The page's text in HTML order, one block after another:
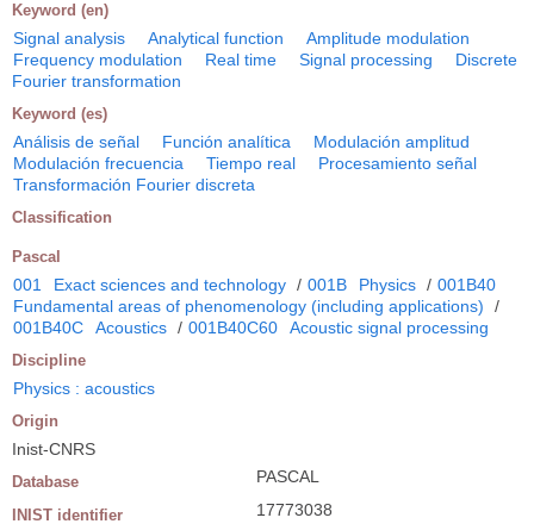
Keyword (en)
Signal analysis Analytical function
Amplitude modulation
Frequency modulation
Real time Signal processing
Discrete
Fourier transformation
Keyword (es)
Análisis de señal Función analítica
Modulación amplitud
Modulación frecuencia
Tiempo real
Procesamiento señal
Transformación Fourier discreta
Classification
Pascal
001 Exact sciences and technology / 001B Physics / 001B40
Fundamental areas of phenomenology (including applications)
/
001B40C
Acoustics / 001B40C60 Acoustic signal processing
Discipline
Physics : acoustics
Origin
Inist-CNRS
Database PASCAL
INIST identifier 17773038